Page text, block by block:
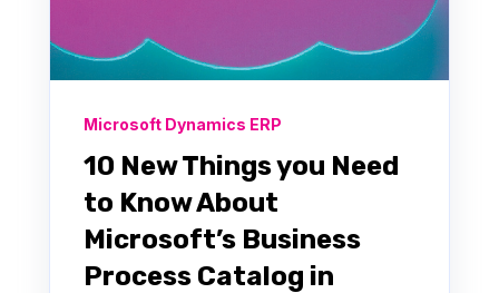
Microsoft Dynamics ERP
10 New Things you Need
to Know About
Microsoft’s Business
Process Catalog in